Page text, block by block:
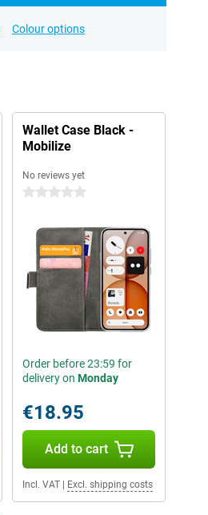
Colour options
Wallet Case Black -
Mobilize
No reviews yet
0 stars
Order before 23:59 for
delivery on Monday
€18.95
Add to cart
Incl. VAT| Excl. shipping costs